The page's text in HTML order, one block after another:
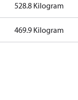
528.8 Kilogram
469.9 Kilogram